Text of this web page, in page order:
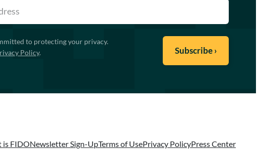
to protecting your privacy.
Policy.
is FIDONewsletter Sign-UpTerms of UsePrivacy PolicyPress Center